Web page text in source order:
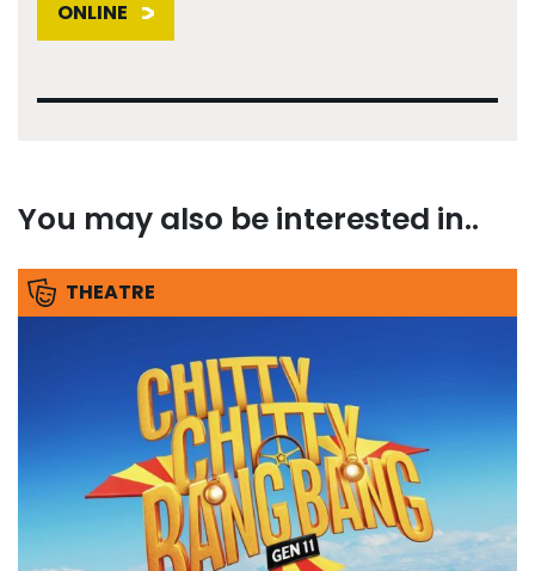
ONLINE
You may also be interested in..
THEATRE